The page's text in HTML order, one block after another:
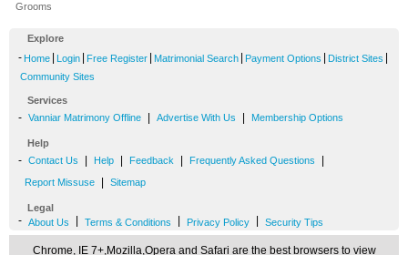
Grooms
Explore
- Home Login Free Register Matrimonial Search Payment Options District Sites
Community Sites
Services
- Vanniar Matrimony Offline Advertise With Us Membership Options
Help
- Contact Us Help Feedback Frequently Asked Questions
Report Missuse Sitemap
Legal
- About Us Terms & Conditions Privacy Policy Security Tips
Chrome, IE 7+,Mozilla,Opera and Safari are the best browsers to view